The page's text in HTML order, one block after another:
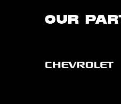
OUR